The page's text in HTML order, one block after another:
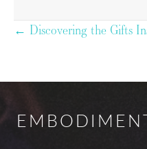
Posts
← Discovering the Gifts